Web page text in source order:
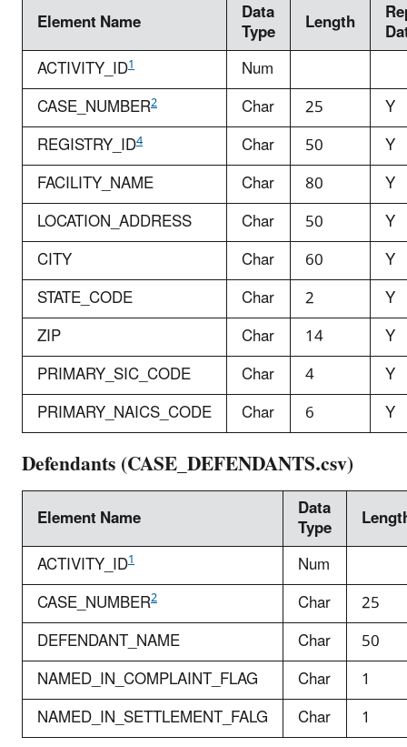
Element Name Data
Type Length
ACTIVITY_ID1
Num
CASE_NUMBER2 Char 25
Y
REGISTRY_ID4 Char 50
Y
FACILITY_NAME
Char 80
Y
LOCATION_ADDRESS
Char 50
Y
CITY
Char 60
Y
STATE_CODE
Char 2
Y
ZIP
Char 14
Y
PRIMARY_SIC_CODE
Char 4
Y
PRIMARY_NAICS_CODE
Char 6 Y
Defendants (CASE_DEFENDANTS.csv)
Element Name Data
Type
ACTIVITY_ID1
Num
CASE_NUMBER2 Char
25
DEFENDANT_NAME
Char
50
NAMED_IN_COMPLAINT_FLAG
Char
1
NAMED_IN_SETTLEMENT_FALG
Char 1